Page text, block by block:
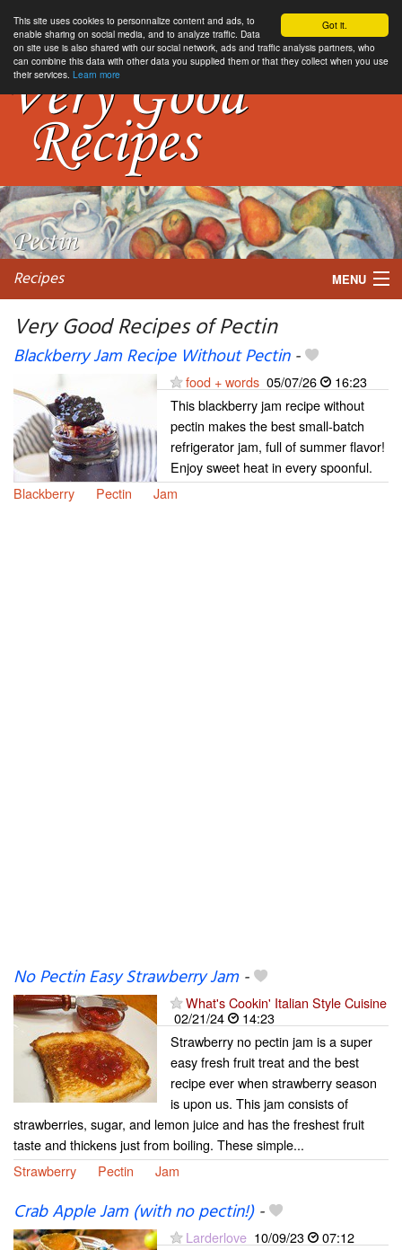
Got it.
This site uses cookies to personnalize content and ads, to
enable sharing on social media, and to analyze traffic. Data
on site use is also shared with our social network, ads and traffic analysis partners, who
can combine this data with other data you supplied them or that they collect when you use
their services. Learn more
Recipes MENU
My favorite blogs
Very Good Recipes of Pectin
Blackberry Jam Recipe Without Pectin-
food + words 05/07/26
16:23
This blackberry jam recipe without
pectin makes the best small-batch
refrigerator jam, full of summer flavor!
Enjoy sweet heat in every spoonful.
Blackberry
Pectin Jam
No Pectin Easy Strawberry Jam-
What's Cookin' Italian Style Cuisine
02/21/24
14:23
Strawberry no pectin jam is a super
easy fresh fruit treat and the best
recipe ever when strawberry season
is upon us. This jam consists of
strawberries, sugar, and lemon juice and has the freshest fruit
taste and thickens just from boiling. These simple...
Strawberry
Pectin Jam
Crab Apple Jam (with no pectin!)-
Larderlove 10/09/23
07:12